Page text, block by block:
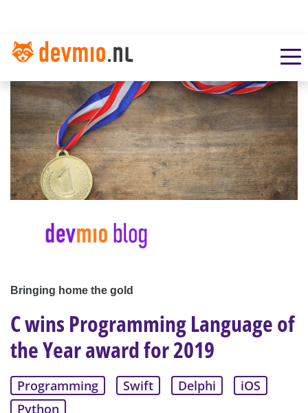
Bringing home the gold
C wins Programming Language of
the Year award for 2019
Programming Swift Delphi
iOS
Python